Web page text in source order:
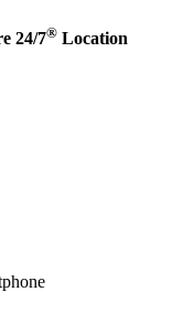
24/7® Location